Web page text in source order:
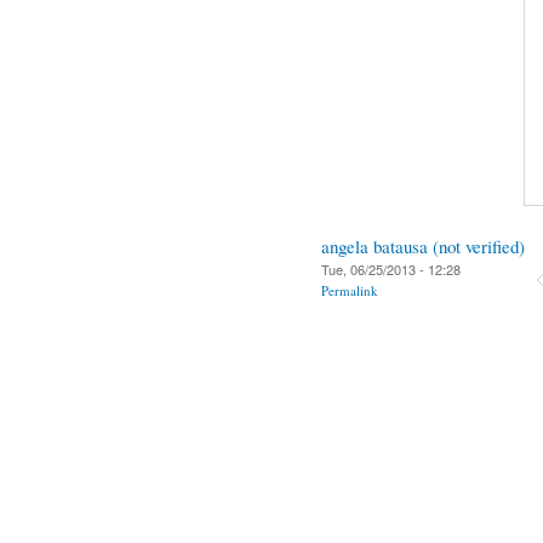
angela batausa (not verified)
Tue, 06/25/2013 - 12:28
Permalink